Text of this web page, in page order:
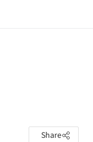
Share